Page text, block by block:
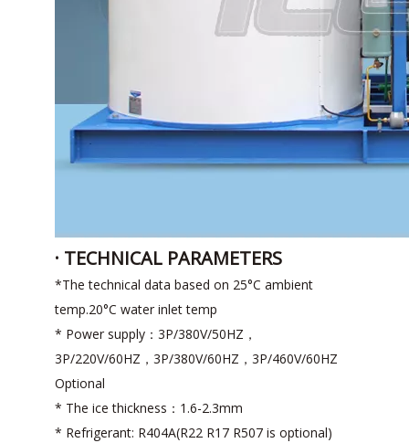
· TECHNICAL PARAMETERS
*The technical data based on 25°C ambient
temp.20°C water inlet temp
* Power supply：3P/380V/50HZ，
3P/220V/60HZ，3P/380V/60HZ，3P/460V/60HZ
Optional
* The ice thickness：1.6-2.3mm
* Refrigerant: R404A(R22 R17 R507 is optional)